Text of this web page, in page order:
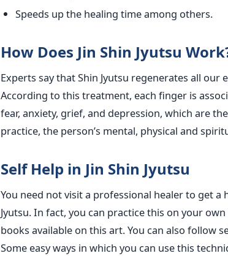
Speeds up the healing time among others.
How Does Jin Shin Jyutsu
Experts say that Shin Jyutsu regenerates all our
According to this treatment, each finger is
fear, anxiety, grief, and depression, which are
practice, the person’s mental, physical and
Self Help in Jin Shin Jyutsu
You need not visit a professional healer to get a
Jyutsu. In fact, you can practice this on your
books available on this art. You can also follow
Some easy ways in which you can use this